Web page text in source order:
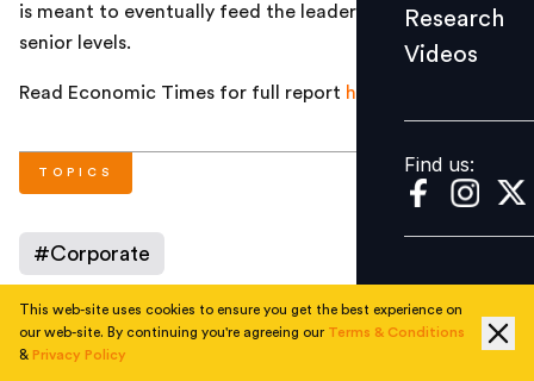
Find us:
Research
Videos
Find us:
is meant to eventually feed the leadership pipeline at
senior levels.
Read Economic Times for full report here
TOPICS
#Corporate
AUTHOR
This web-site uses cookies to ensure you get the best experience on
our web-site. By continuing you're agreeing our Terms & Conditions
& Privacy Policy